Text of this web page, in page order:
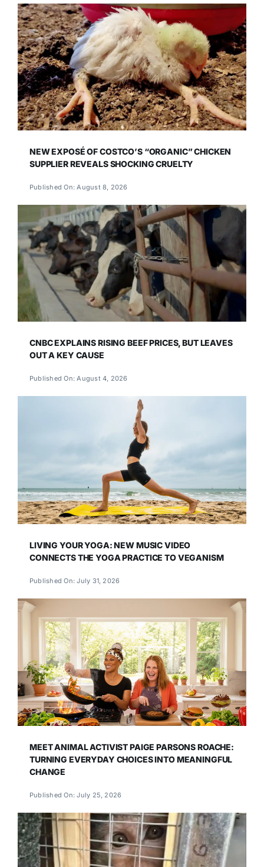
NEW EXPOSÉ OF COSTCO’S “ORGANIC” CHICKEN
SUPPLIER REVEALS SHOCKING CRUELTY
Published On: August 8, 2026
CNBC EXPLAINS RISING BEEF PRICES, BUT LEAVES
OUT A KEY CAUSE
Published On: August 4, 2026
LIVING YOUR YOGA: NEW MUSIC VIDEO
CONNECTS THE YOGA PRACTICE TO VEGANISM
Published On: July 31, 2026
MEET ANIMAL ACTIVIST PAIGE PARSONS ROACHE:
TURNING EVERYDAY CHOICES INTO MEANINGFUL
CHANGE
Published On: July 25, 2026